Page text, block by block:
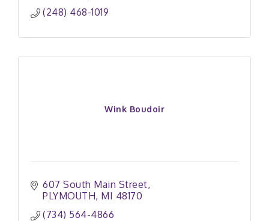
(248) 468-1019
Wink Boudoir
607 South Main Street
PLYMOUTH MI 48170
(734) 564-4866